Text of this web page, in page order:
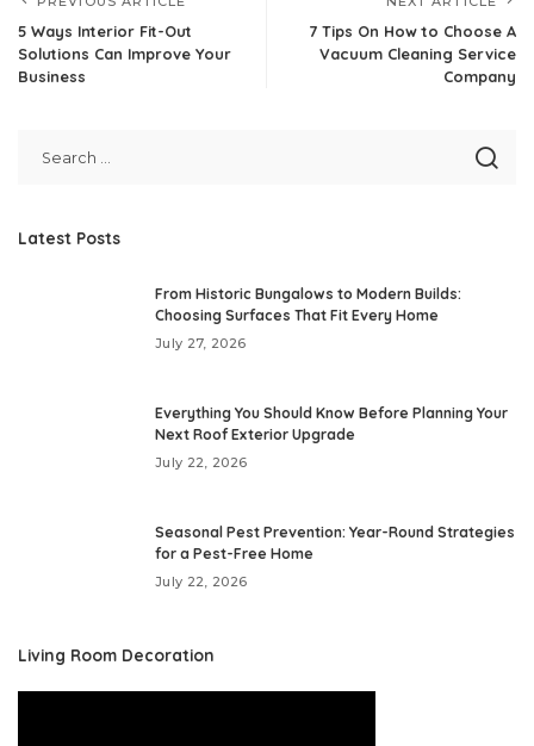
5 Ways Interior Fit-Out
Solutions Can Improve Your
Business
7 Tips On How to Choose A
Vacuum Cleaning Service
Company
Latest Posts
From Historic Bungalows to Modern Builds:
Choosing Surfaces That Fit Every Home
July 27, 2026
Everything You Should Know Before Planning Your
Next Roof Exterior Upgrade
July 22, 2026
Seasonal Pest Prevention: Year-Round Strategies
for a Pest-Free Home
July 22, 2026
Living Room Decoration